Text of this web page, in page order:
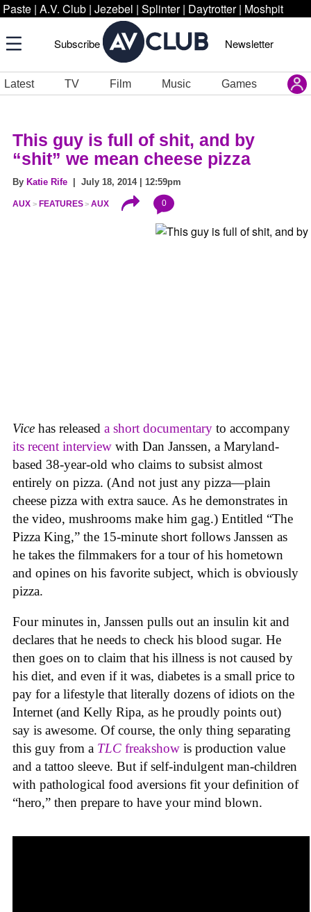
Paste | A.V. Club | Jezebel | Splinter | Daytrotter | Moshpit
Subscribe Newsletter
Latest TV Film Music Games
This guy is full of shit, and by
“shit” we mean cheese pizza
By Katie Rife | July 18, 2014 | 12:59pm
AUX FEATURES AUX 0
Vice has released a short documentary to accompany
its recent interview with Dan Janssen, a Maryland-
based 38-year-old who claims to subsist almost
entirely on pizza. (And not just any pizza—plain
cheese pizza with extra sauce. As he demonstrates in
the video, mushrooms make him gag.) Entitled “The
Pizza King,” the 15-minute short follows Janssen as
he takes the filmmakers for a tour of his hometown
and opines on his favorite subject, which is obviously
pizza.
Four minutes in, Janssen pulls out an insulin kit and
declares that he needs to check his blood sugar. He
then goes on to claim that his illness is not caused by
his diet, and even if it was, diabetes is a small price to
pay for a lifestyle that literally dozens of idiots on the
Internet (and Kelly Ripa, as he proudly points out)
say is awesome. Of course, the only thing separating
this guy from a TLC freakshow is production value
and a tattoo sleeve. But if self-indulgent man-children
with pathological food aversions fit your definition of
“hero,” then prepare to have your mind blown.